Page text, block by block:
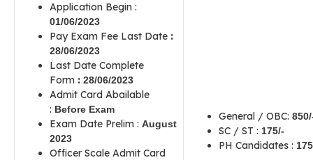
Application Begin :
01/06/2023
Pay Exam Fee Last Date :
28/06/2023
Last Date Complete
Form : 28/06/2023
Admit Card Abailable
: Before Exam
Exam Date Prelim : August
2023
Officer Scale Admit Card
General / OBC: 850
SC / ST : 175/-
PH Candidates :